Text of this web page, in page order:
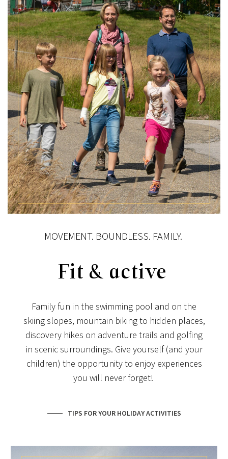
MOVEMENT. BOUNDLESS. FAMILY.
Fit & active
Family fun in the swimming pool and on the
skiing slopes, mountain biking to hidden places,
discovery hikes on adventure trails and golfing
in scenic surroundings. Give yourself (and your
children) the opportunity to enjoy experiences
you will never forget!
TIPS FOR YOUR HOLIDAY ACTIVITIES